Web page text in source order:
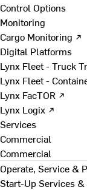
Control Options
Monitoring
Cargo Monitoring ↗
Digital Platforms
Lynx Fleet - Truck
Lynx Fleet -
Lynx FacTOR ↗
Lynx Logix ↗
Services
Commercial
Commercial
Operate, Service &
Start-Up Services